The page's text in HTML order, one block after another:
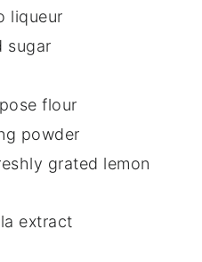
liqueur
sugar
flour
powder
grated lemon
extract